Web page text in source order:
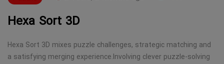
Hexa Sort 3D
Hexa Sort 3D mixes puzzle challenges, strategic matching and
a satisfying merging experience.Involving clever puzzle-solving